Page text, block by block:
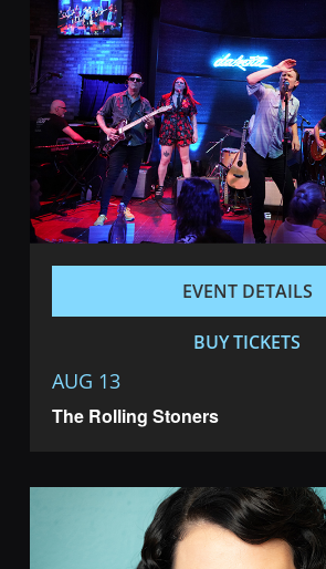
The Rolling Stoners
AUG 13
EVENT DETAILS
BUY TICKETS